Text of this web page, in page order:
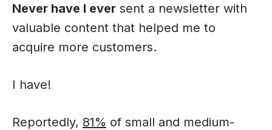
Never have I ever sent a newsletter with
valuable content that helped me to
acquire more customers.
I have!
Reportedly, 81% of small and medium-